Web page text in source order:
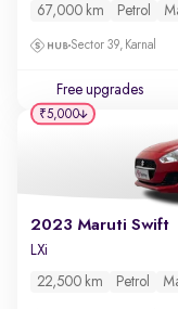
67,000 km Petrol
Sector 39, Karnal
Free upgrades
2023 Maruti Swift
LXi
22,500 km Petrol
₹5,000